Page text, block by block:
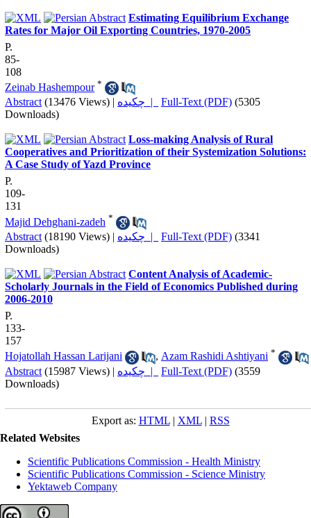
Estimating Equilibrium Exchange
Rates for Major Oil Exporting Countries, 1970-2005
P.
85-
108
Zeinab Hashempour *
Abstract (13476 Views) | چکیده | Full-Text (PDF) (5305
Downloads)
Loss-making Analysis of Rural
Cooperatives and Prioritization of their Systemization Solutions:
A Case Study of Yazd Province
P.
109-
131
Majid Dehghani-zadeh *
Abstract (18190 Views) | چکیده | Full-Text (PDF) (3341
Downloads)
Content Analysis of Academic-
Scholarly Journals in the Field of Economics Published during
2006-2010
P.
133-
157
Hojatollah Hassan Larijani
, Azam Rashidi Ashtiyani *
Abstract (15987 Views) | چکیده | Full-Text (PDF) (3559
Downloads)
Export as: HTML| XML| RSS
Related Websites
Scientific Publications Commission - Health Ministry
Scientific Publications Commission - Science Ministry
Yektaweb Company